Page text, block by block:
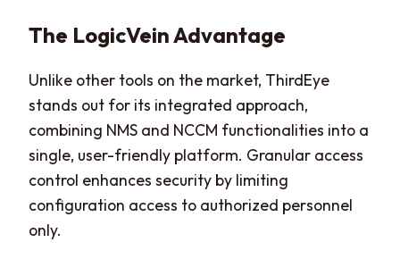
The LogicVein Advantage
Unlike other tools on the market, ThirdEye
stands out for its integrated approach,
combining NMS and NCCM functionalities into a
single, user-friendly platform. Granular access
control enhances security by limiting
configuration access to authorized personnel
only.